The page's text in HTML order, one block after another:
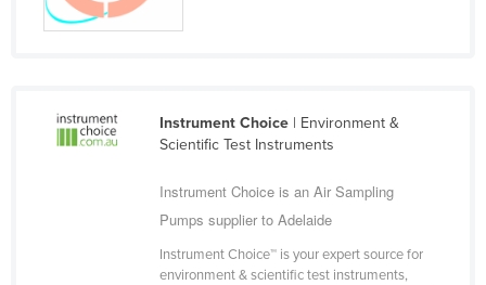
France
Georgia
Germany
Instrument Choice| Environment &
Scientific Test Instruments
Instrument Choice is an Air Sampling
Pumps supplier to Adelaide
Instrument Choice™ is your expert source for
environment & scientific test instruments,